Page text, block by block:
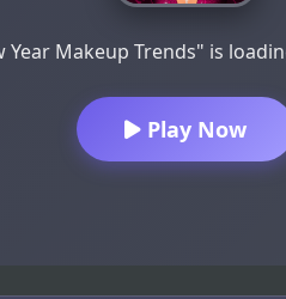
Year Makeup Trends" is
Play Now